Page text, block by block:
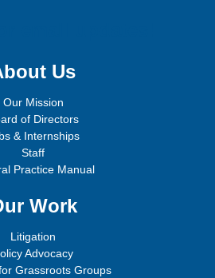
Us
Our Mission
of Directors
& Internships
Staff
Practice Manual
Work
Litigation
Advocacy
Grassroots Groups